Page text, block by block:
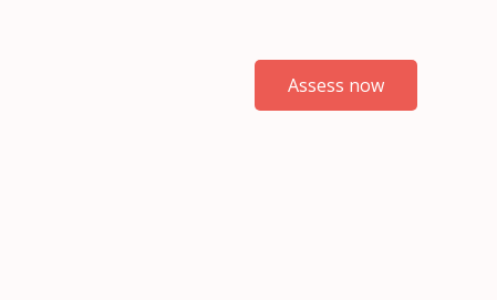
Assess now